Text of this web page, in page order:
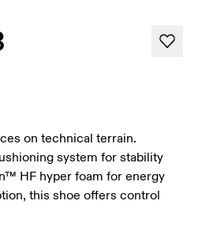
on technical terrain.
system for stability
HF hyper foam for energy
this shoe offers control